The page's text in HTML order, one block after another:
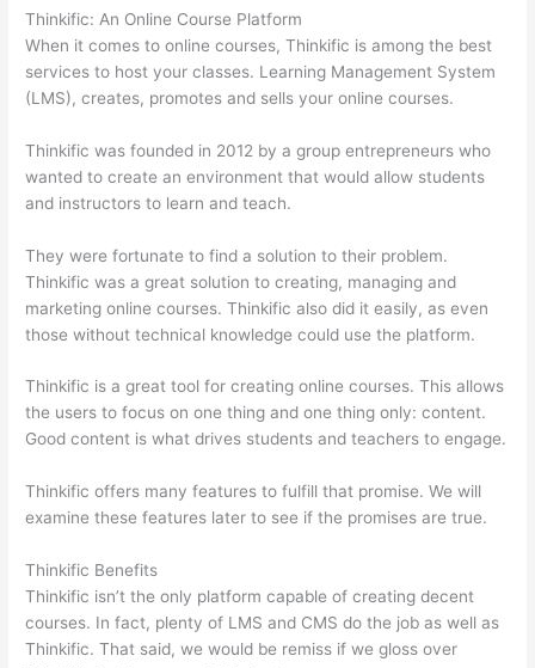
Thinkific: An Online Course Platform
When it comes to online courses, Thinkific is among the best
services to host your classes. Learning Management System
(LMS), creates, promotes and sells your online courses.
Thinkific was founded in 2012 by a group entrepreneurs who
wanted to create an environment that would allow students
and instructors to learn and teach.
They were fortunate to find a solution to their problem.
Thinkific was a great solution to creating, managing and
marketing online courses. Thinkific also did it easily, as even
those without technical knowledge could use the platform.
Thinkific is a great tool for creating online courses. This allows
the users to focus on one thing and one thing only: content.
Good content is what drives students and teachers to engage.
Thinkific offers many features to fulfill that promise. We will
examine these features later to see if the promises are true.
Thinkific Benefits
Thinkific isn’t the only platform capable of creating decent
courses. In fact, plenty of LMS and CMS do the job as well as
Thinkific. That said, we would be remiss if we gloss over